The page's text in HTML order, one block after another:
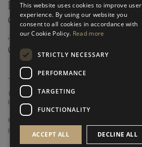
PRODUCT CARE ›
CAREERS ›
ABOUT ›
CUSTOMER SUPPORT ›
GLOBAL SERVICING TERMS & CONDITIONS
PRIVACY POLICY
© FRATO 2023 . ALL RIGHTS RESERVED
FRATO IS A BRAND OF TRIVA GROUP
This website uses cookies to improve user
experience. By using our website you
consent to all cookies in accordance with
our Cookie Policy. Read more
STRICTLY NECESSARY
PERFORMANCE
TARGETING
FUNCTIONALITY
ACCEPT ALL DECLINE ALL